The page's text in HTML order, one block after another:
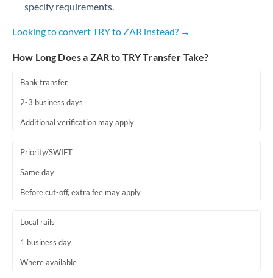
specify requirements.
Looking to convert TRY to ZAR instead? →
How Long Does a ZAR to TRY Transfer Take?
Bank transfer
2-3 business days
Additional verification may apply
Priority/SWIFT
Same day
Before cut-off, extra fee may apply
Local rails
1 business day
Where available